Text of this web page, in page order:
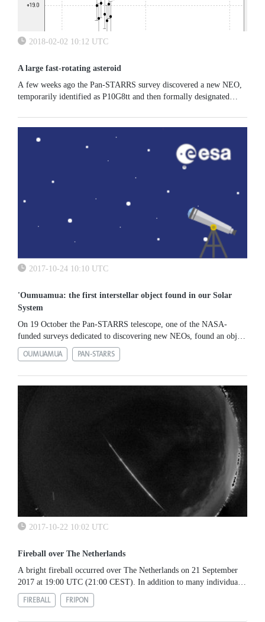
2018-02-02 10:12 UTC
A large fast-rotating asteroid
A few weeks ago the Pan-STARRS survey discovered a new NEO,
temporarily identified as P10G8tt and then formally designated
allowed the...
2017-10-24 10:10 UTC
'Oumuamua: the first interstellar object found in our Solar
System
On 19 October the Pan-STARRS telescope, one of the NASA-
funded surveys dedicated to discovering new NEOs, found an object
that proved to be extremely unique: for the first time, an asteroid...
OUMUAMUA PAN-STARRS
2017-10-22 10:02 UTC
Fireball over The Netherlands
A bright fireball occurred over The Netherlands on 21 September
2017 at 19:00 UTC (21:00 CEST). In addition to many individual
sightings, it was also recorded by an all-sky camera dedicated to...
FIREBALL FRIPON